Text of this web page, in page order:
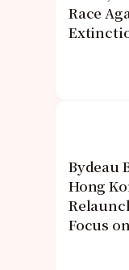
Race
Bydeau
Hong
Focus